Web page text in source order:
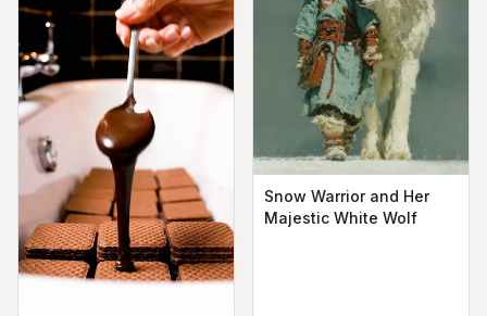
Snow Warrior and Her
Majestic White Wolf